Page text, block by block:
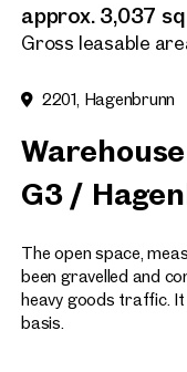
approx. 3,037
Gross leasable
2201, Hagenbrunn
G3 /
The open space,
been gravelled and
heavy goods traffic.
basis.